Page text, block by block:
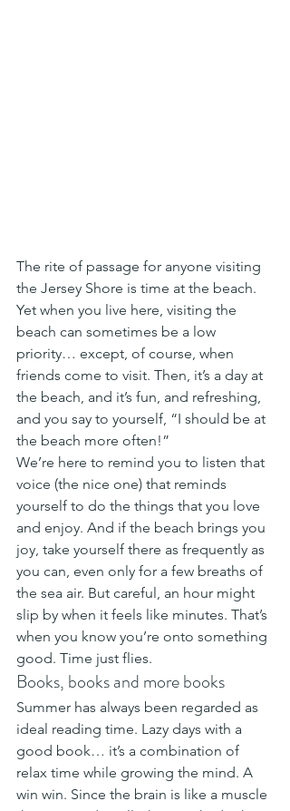
The rite of passage for anyone visiting
the Jersey Shore is time at the beach.
Yet when you live here, visiting the
beach can sometimes be a low
priority… except, of course, when
friends come to visit. Then, it’s a day at
the beach, and it’s fun, and refreshing,
and you say to yourself, “I should be at
the beach more often!”
We’re here to remind you to listen that
voice (the nice one) that reminds
yourself to do the things that you love
and enjoy. And if the beach brings you
joy, take yourself there as frequently as
you can, even only for a few breaths of
the sea air. But careful, an hour might
slip by when it feels like minutes. That’s
when you know you’re onto something
good. Time just flies.
Books, books and more books
Summer has always been regarded as
ideal reading time. Lazy days with a
good book… it’s a combination of
relax time while growing the mind. A
win win. Since the brain is like a muscle